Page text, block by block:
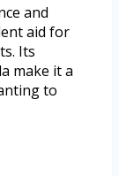
and
aid for
Its
make it a
to